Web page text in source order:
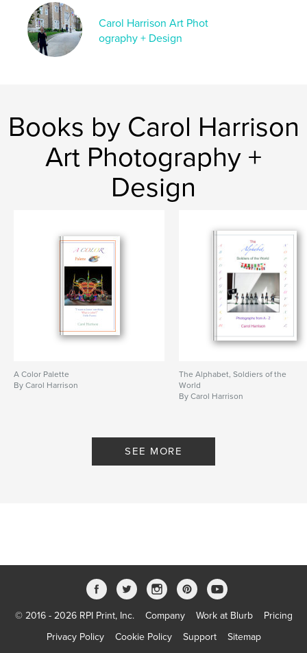
# of Pages:
Publish Date:
May 05, 2026
Language
Carol Harrison Art Phot
ography + Design
Books by Carol Harrison
Art Photography +
Design
A Color Palette
By Carol Harrison
The Alphabet, Soldiers of the
World
By Carol Harrison
SEE MORE
© 2016 - 2026 RPI Print, Inc. Company Work at Blurb
Pricing
Privacy Policy
Cookie Policy Support Sitemap